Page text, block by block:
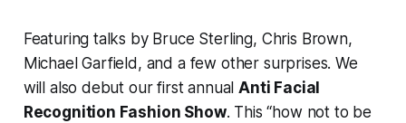
Featuring talks by Bruce Sterling, Chris Brown,
Michael Garfield, and a few other surprises. We
will also debut our first annualAnti Facial
Recognition Fashion Show. This “how not to be